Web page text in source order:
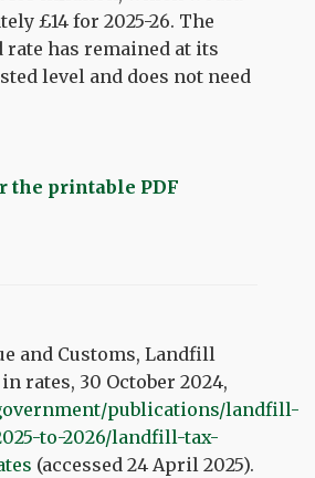
£14 for 2025-26. The
rate has remained at its
level and does not need
the printable PDF
and Customs, Landfill
rates, 30 October 2024,
publications/landfill-
to-2026/landfill-tax-
(accessed 24 April 2025).